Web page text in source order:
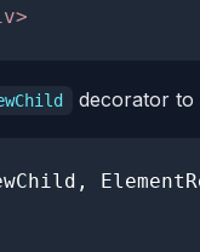
>
decorator to
,